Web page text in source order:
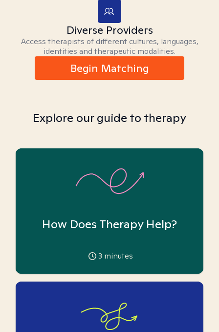
Diverse Providers
Access therapists of different cultures, languages,
identities and therapeutic modalities.
Begin Matching
Explore our guide to therapy
How Does Therapy Help?
3 minutes